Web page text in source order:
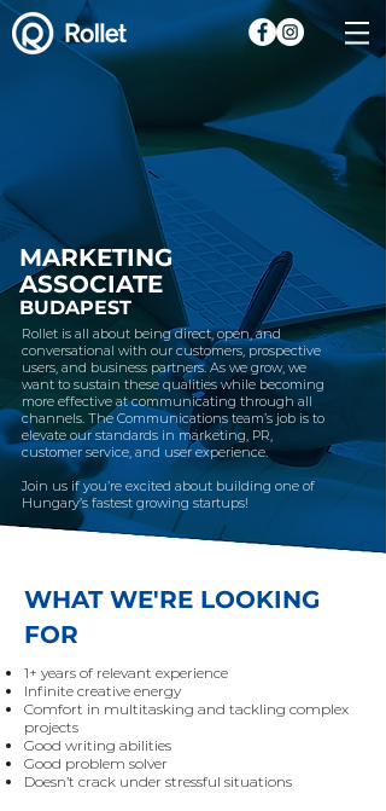
MARKETING
ASSOCIATE
BUDAPEST
Rollet is all about being direct, open, and
conversational with our customers, prospective
users, and business partners. As we grow, we
want to sustain these qualities while becoming
more effective at communicating through all
channels. The Communications team’s job is to
elevate our standards in marketing, PR,
customer service, and user experience.
Join us if you’re excited about building one of
Hungary’s fastest growing startups!
WHAT WE'RE LOOKING
FOR
1+ years of relevant experience
Infinite creative energy
Comfort in multitasking and tackling complex
projects
Good writing abilities
Good problem solver
Doesn’t crack under stressful situations